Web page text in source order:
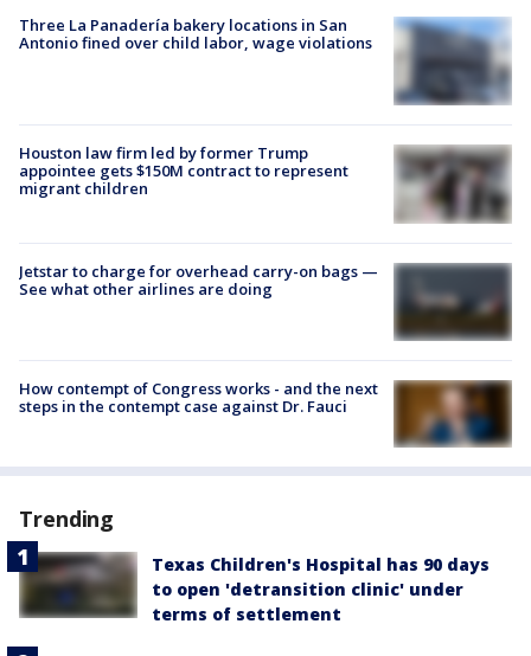
Three La Panadería bakery locations in San
Antonio fined over child labor, wage violations
Houston law firm led by former Trump
appointee gets $150M contract to represent
migrant children
Jetstar to charge for overhead carry-on bags —
See what other airlines are doing
How contempt of Congress works - and the next
steps in the contempt case against Dr. Fauci
Trending
Texas Children's Hospital has 90 days
to open 'detransition clinic' under
terms of settlement